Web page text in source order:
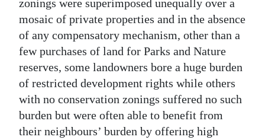
zonings were superimposed unequally over a
mosaic of private properties and in the absence
of any compensatory mechanism, other than a
few purchases of land for Parks and Nature
reserves, some landowners bore a huge burden
of restricted development rights while others
with no conservation zonings suffered no such
burden but were often able to benefit from
their neighbours’ burden by offering high